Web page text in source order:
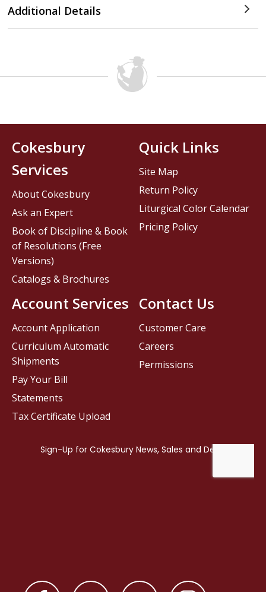
Additional Details
Contact Us
Customer Care
Careers
Permissions
Cokesbury
Services
About Cokesbury
Ask an Expert
Book of Discipline & Book
of Resolutions (Free
Versions)
Catalogs & Brochures
Account Services
Account Application
Curriculum Automatic
Shipments
Pay Your Bill
Statements
Tax Certificate Upload
Quick Links
Site Map
Return Policy
Liturgical Color Calendar
Pricing Policy